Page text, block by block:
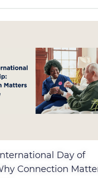
Day of
Connection